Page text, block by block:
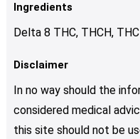
Ingredients
Delta 8 THC, THCH,
Disclaimer
In no way should the
considered medical
this site should not be